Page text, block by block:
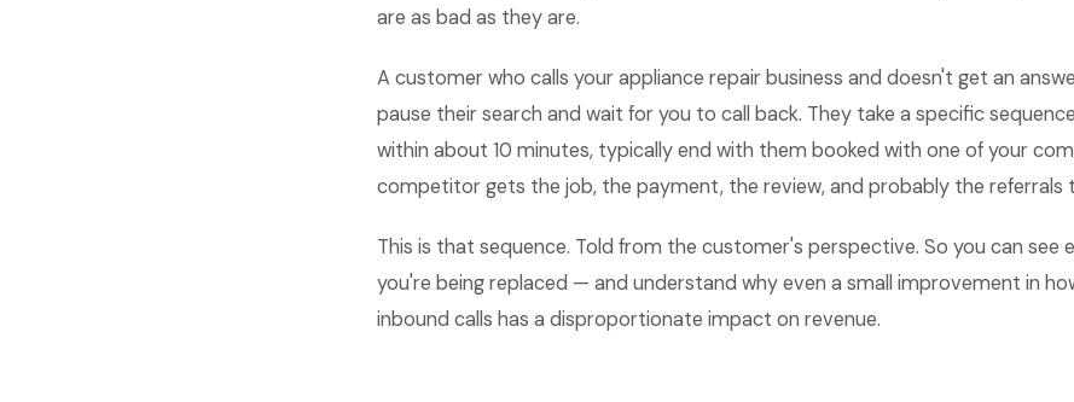
are as bad as they are.
A customer who calls your appliance repair business and doesn't get an
pause their search and wait for you to call back. They take a specific
within about 10 minutes, typically end with them booked with one of your
competitor gets the job, the payment, the review, and probably the referrals
This is that sequence. Told from the customer's perspective. So you can see
you're being replaced — and understand why even a small improvement in
inbound calls has a disproportionate impact on revenue.